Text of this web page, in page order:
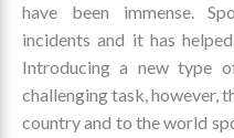
have been immense.
incidents and it has
Introducing a new type
challenging task, however,
country and to the world